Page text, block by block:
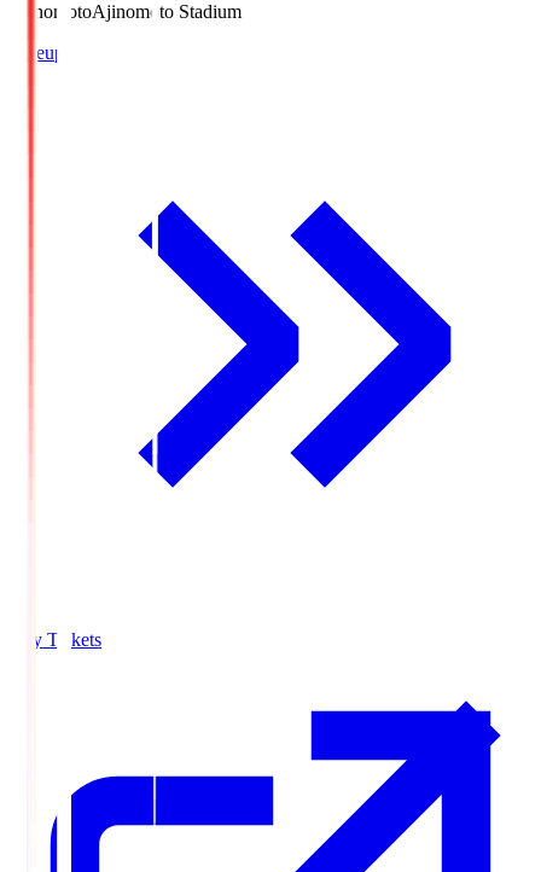
AjinomotoAjinomoto Stadium
Lineup
Buy Tickets